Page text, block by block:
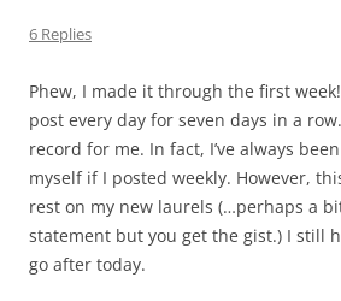
6 Replies
Phew, I made it through the first
post every day for seven days in a
record for me. In fact, I’ve always
myself if I posted weekly. However,
rest on my new laurels (…perhaps a
statement but you get the gist.) I still
go after today.